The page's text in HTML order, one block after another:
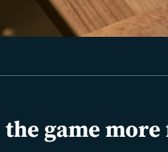
the game